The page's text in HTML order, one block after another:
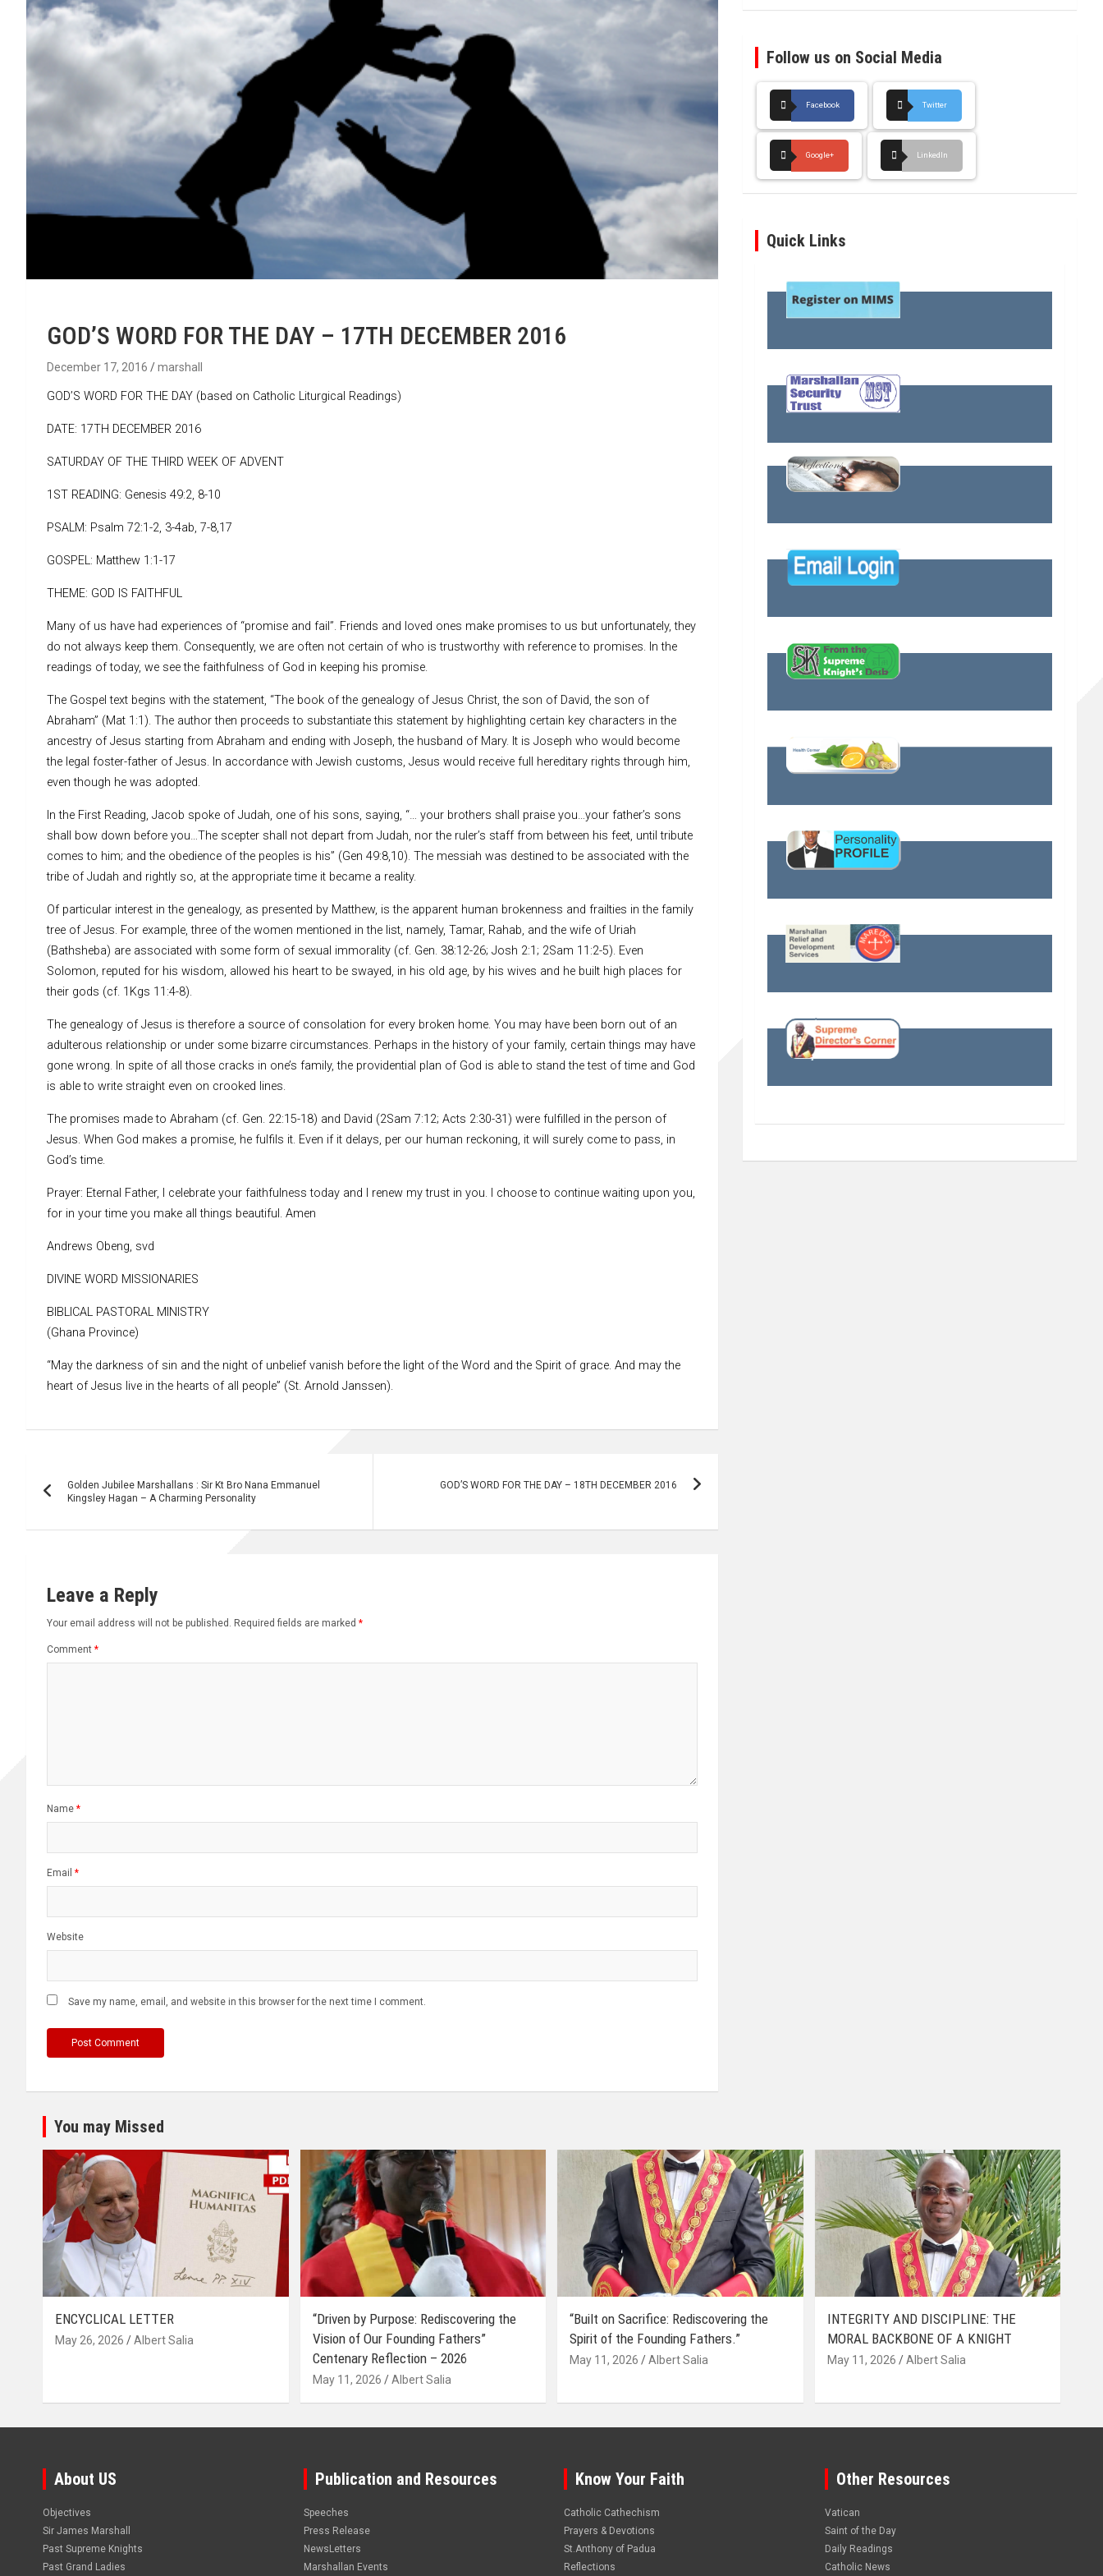
GOD’S WORD FOR THE DAY – 17TH DECEMBER 2016
December 17, 2016 marshall
GOD’S WORD FOR THE DAY (based on Catholic Liturgical Readings)
DATE: 17TH DECEMBER 2016
SATURDAY OF THE THIRD WEEK OF ADVENT
1ST READING: Genesis 49:2, 8-10
PSALM: Psalm 72:1-2, 3-4ab, 7-8,17
GOSPEL: Matthew 1:1-17
THEME: GOD IS FAITHFUL
Many of us have had experiences of “promise and fail”. Friends and loved ones make promises to us but unfortunately, they
do not always keep them. Consequently, we are often not certain of who is trustworthy with reference to promises. In the
readings of today, we see the faithfulness of God in keeping his promise.
The Gospel text begins with the statement, “The book of the genealogy of Jesus Christ, the son of David, the son of
Abraham” (Mat 1:1). The author then proceeds to substantiate this statement by highlighting certain key characters in the
ancestry of Jesus starting from Abraham and ending with Joseph, the husband of Mary. It is Joseph who would become
the legal foster-father of Jesus. In accordance with Jewish customs, Jesus would receive full hereditary rights through him,
even though he was adopted.
In the First Reading, Jacob spoke of Judah, one of his sons, saying, “… your brothers shall praise you…your father’s sons
shall bow down before you…The scepter shall not depart from Judah, nor the ruler’s staff from between his feet, until tribute
comes to him; and the obedience of the peoples is his” (Gen 49:8,10). The messiah was destined to be associated with the
tribe of Judah and rightly so, at the appropriate time it became a reality.
Of particular interest in the genealogy, as presented by Matthew, is the apparent human brokenness and frailties in the family
tree of Jesus. For example, three of the women mentioned in the list, namely, Tamar, Rahab, and the wife of Uriah
(Bathsheba) are associated with some form of sexual immorality (cf. Gen. 38:12-26; Josh 2:1; 2Sam 11:2-5). Even
Solomon, reputed for his wisdom, allowed his heart to be swayed, in his old age, by his wives and he built high places for
their gods (cf. 1Kgs 11:4-8).
The genealogy of Jesus is therefore a source of consolation for every broken home. You may have been born out of an
adulterous relationship or under some bizarre circumstances. Perhaps in the history of your family, certain things may have
gone wrong. In spite of all those cracks in one’s family, the providential plan of God is able to stand the test of time and God
is able to write straight even on crooked lines.
The promises made to Abraham (cf. Gen. 22:15-18) and David (2Sam 7:12; Acts 2:30-31) were fulfilled in the person of
Jesus. When God makes a promise, he fulfils it. Even if it delays, per our human reckoning, it will surely come to pass, in
God’s time.
Prayer: Eternal Father, I celebrate your faithfulness today and I renew my trust in you. I choose to continue waiting upon you,
for in your time you make all things beautiful. Amen
Andrews Obeng, svd
DIVINE WORD MISSIONARIES
BIBLICAL PASTORAL MINISTRY
(Ghana Province)
“May the darkness of sin and the night of unbelief vanish before the light of the Word and the Spirit of grace. And may the
heart of Jesus live in the hearts of all people” (St. Arnold Janssen).
navigation
Golden Jubilee Marshallans : Sir Kt Bro Nana Emmanuel
Kingsley Hagan – A Charming Personality
GOD’S WORD FOR THE DAY – 18TH DECEMBER 2016
Leave a Reply
Your email address will not be published. Required fields are marked *
Comment *
Name *
Email *
Website
Save my name, email, and website in this browser for the next time I comment.
Follow us on Social Media
Facebook Twitter
Google+ LinkedIn
Quick Links
You may Missed
ENCYCLICAL LETTER
May 26, 2026 Albert Salia
“Driven by Purpose: Rediscovering the
Vision of Our Founding Fathers”
Centenary Reflection – 2026
May 11, 2026 Albert Salia
“Built on Sacrifice: Rediscovering the
Spirit of the Founding Fathers.”
May 11, 2026 Albert Salia
INTEGRITY AND DISCIPLINE: THE
MORAL BACKBONE OF A KNIGHT
May 11, 2026 Albert Salia
About US
Objectives
Sir James Marshall
Past Supreme Knights
Past Grand Ladies
Publication and Resources
Speeches
Press Release
NewsLetters
Marshallan Events
Know Your Faith
Catholic Cathechism
Prayers & Devotions
St.Anthony of Padua
Reflections
Other Resources
Vatican
Saint of the Day
Daily Readings
Catholic News